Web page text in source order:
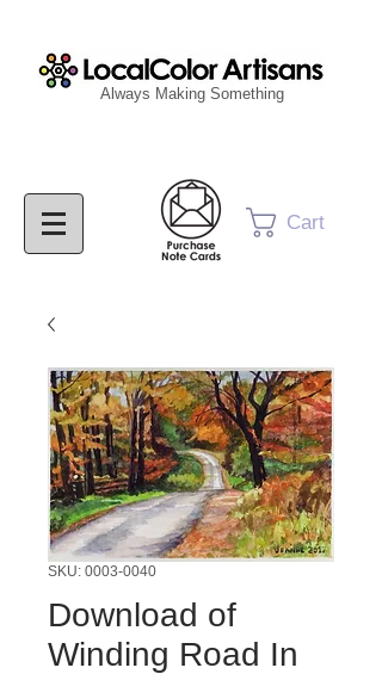
Cart
Always Making Something
SKU: 0003-0040
Download of
Winding Road In